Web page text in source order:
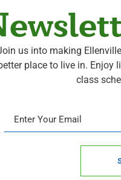
us into making
place to live in. Enjoy
class